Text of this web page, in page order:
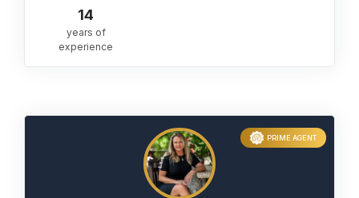
14
years of
experience
PRIME AGENT